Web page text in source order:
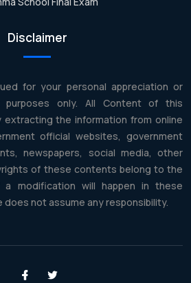
Disclaimer
for your personal appreciation or
purposes only. All Content of this
extracting the information from online
official websites, government
newspapers, social media, other
of these contents belong to the
a modification will happen in these
not assume any responsibility.